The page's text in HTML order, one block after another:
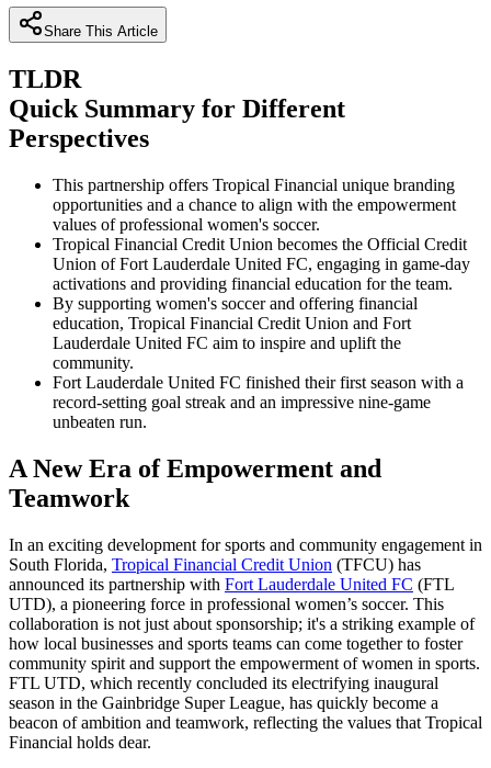
Share This Article
TLDR
Quick Summary for Different
Perspectives
This partnership offers Tropical Financial unique branding
opportunities and a chance to align with the empowerment
values of professional women's soccer.
Tropical Financial Credit Union becomes the Official Credit
Union of Fort Lauderdale United FC, engaging in game-day
activations and providing financial education for the team.
By supporting women's soccer and offering financial
education, Tropical Financial Credit Union and Fort
Lauderdale United FC aim to inspire and uplift the
community.
Fort Lauderdale United FC finished their first season with a
record-setting goal streak and an impressive nine-game
unbeaten run.
A New Era of Empowerment and
Teamwork
In an exciting development for sports and community engagement in
South Florida, Tropical Financial Credit Union (TFCU) has
announced its partnership with Fort Lauderdale United FC (FTL
UTD), a pioneering force in professional women’s soccer. This
collaboration is not just about sponsorship; it's a striking example of
how local businesses and sports teams can come together to foster
community spirit and support the empowerment of women in sports.
FTL UTD, which recently concluded its electrifying inaugural
season in the Gainbridge Super League, has quickly become a
beacon of ambition and teamwork, reflecting the values that Tropical
Financial holds dear.